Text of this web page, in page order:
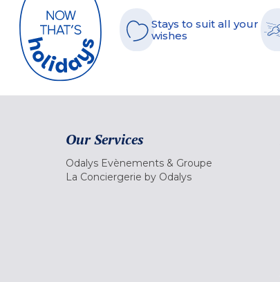
Stays to suit all your
wishes
Our Services
Odalys Evènements & Groupe
La Conciergerie by Odalys